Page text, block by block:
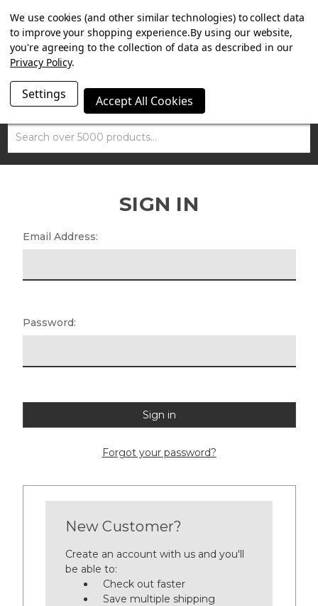
SUMMER SALE NOW ON. FREE MAMMOTH DISC LOCK
WORTH £15 WITH ORDERS OVER £100.
Search
SIGN IN
Email Address:
Password:
Forgot your password?
New Customer?
Create an account with us and you'll
be able to:
Check out faster
Save multiple shipping
We use cookies (and other similar technologies) to collect data
to improve your shopping experience.By using our website,
you're agreeing to the collection of data as described in our
Privacy Policy.
Settings Accept All Cookies